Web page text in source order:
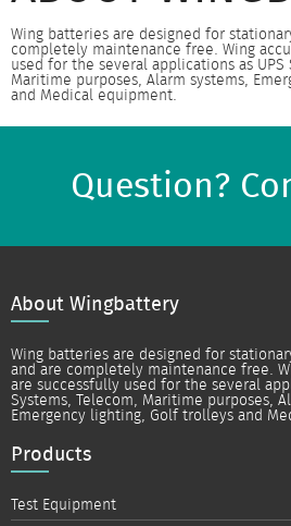
Wing batteries are designed for
completely maintenance free. Wing
used for the several applications as UPS
Maritime purposes, Alarm systems,
and Medical equipment.
Question?
About Wingbattery
Wing batteries are designed for
and are completely maintenance free.
are successfully used for the several
Systems, Telecom, Maritime purposes,
Emergency lighting, Golf trolleys and
Products
Test Equipment